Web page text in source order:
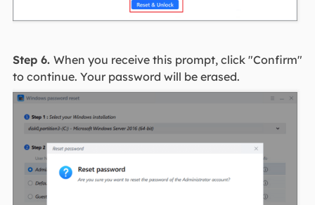
Step 6. When you receive this prompt, click "Confirm"
to continue. Your password will be erased.